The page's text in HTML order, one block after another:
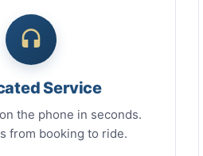
Service
the phone in seconds.
from booking to ride.